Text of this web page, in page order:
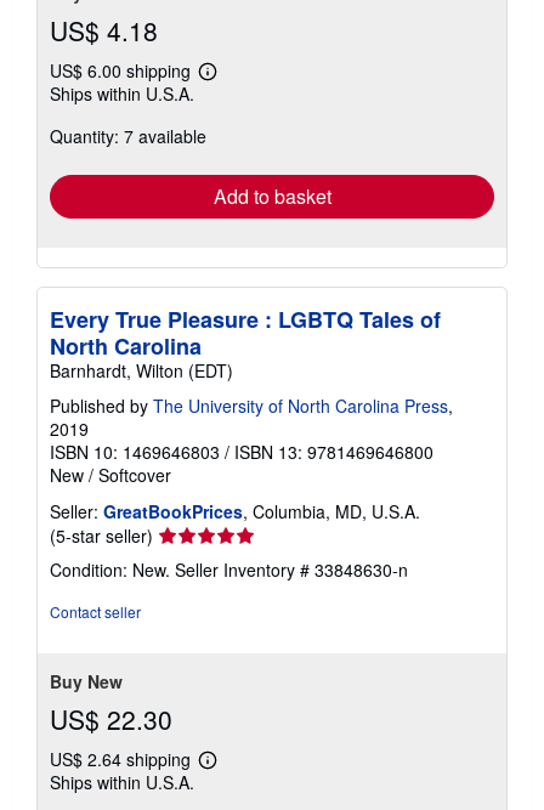
US$ 4.18
US$ 6.00 shipping
Learn
shipping
Ships within U.S.A.
Quantity: 7 available
Add to basket
Every True Pleasure : LGBTQ Tales of
North Carolina
Barnhardt, Wilton (EDT)
Published by The University of North Carolina Press,
2019
ISBN 10: 1469646803 / ISBN 13: 9781469646800
New / Softcover
Seller: GreatBookPrices, Columbia, MD, U.S.A.
(5-star seller) Seller
rating
5
Condition: New. Seller Inventory # 33848630-n
Contact seller
Buy New
US$ 22.30
US$ 2.64 shipping
Learn
Ships within U.S.A.